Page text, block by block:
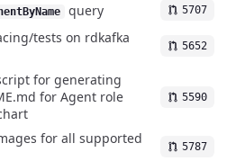
query 5707
tests on rdkafka
5652
for generating
for Agent role
5590
for all supported
5787